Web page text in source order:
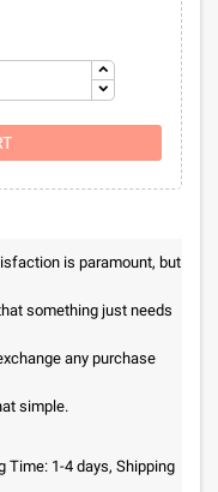
is paramount, but
something just needs
any purchase
simple.
Time: 1-4 days, Shipping